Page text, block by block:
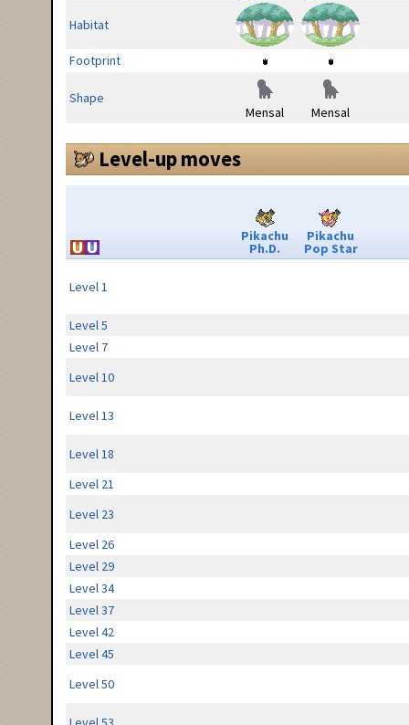
Habitat
Footprint
Shape
Mensal
Mensal
Level-up moves
Pikachu
Ph.D.
Pikachu
Pop Star
Level 1
Level 5
Level 7
Level 10
Level 13
Level 18
Level 21
Level 23
Level 26
Level 29
Level 34
Level 37
Level 42
Level 45
Level 50